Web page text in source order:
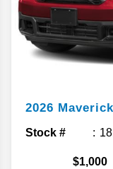
2026 Maverick
Stock #
$1,000